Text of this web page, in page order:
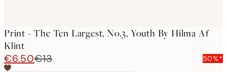
Print - The Ten Largest, No.3, Youth By Hilma Af
Klint
€6.50€13 50%*